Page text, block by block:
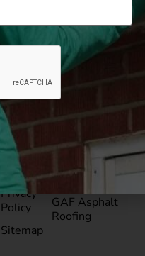
Pay My
Bill
Reviews
Privacy
Policy
Sitemap
Service Areas
LeafGuard
GAF Asphalt
Roofing